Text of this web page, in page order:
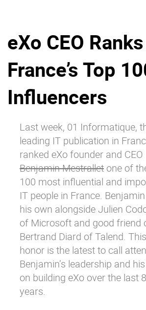
Product
Platform overview
Why eXo
Internationalisation
Mobile
No
Architecture
Security
Open source
Enterprise Offers
Blog
About us
Resource
Careers
Contact us
Try eXo
eXo CEO
France’s Top
Influencers
Last week, 01 Informatique,
leading IT publication in
ranked eXo founder and CEO
Benjamin Mestrallet one of
100 most influential and
IT people in France.
his own alongside Julien
of Microsoft and good friend
Bertrand Diard of Talend. This
honor is the latest to call
Benjamin’s leadership and
on building eXo over the last 8
years.